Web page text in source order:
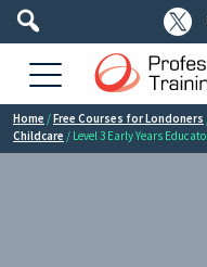

Home /Free Courses for Londoners
Childcare / Level 3 Early Years